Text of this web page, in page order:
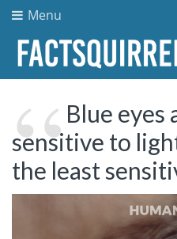
Menu
Blue eyes
sensitive to
the least